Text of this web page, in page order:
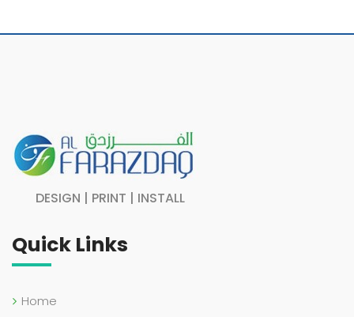
DESIGN | PRINT | INSTALL
Quick Links
Home